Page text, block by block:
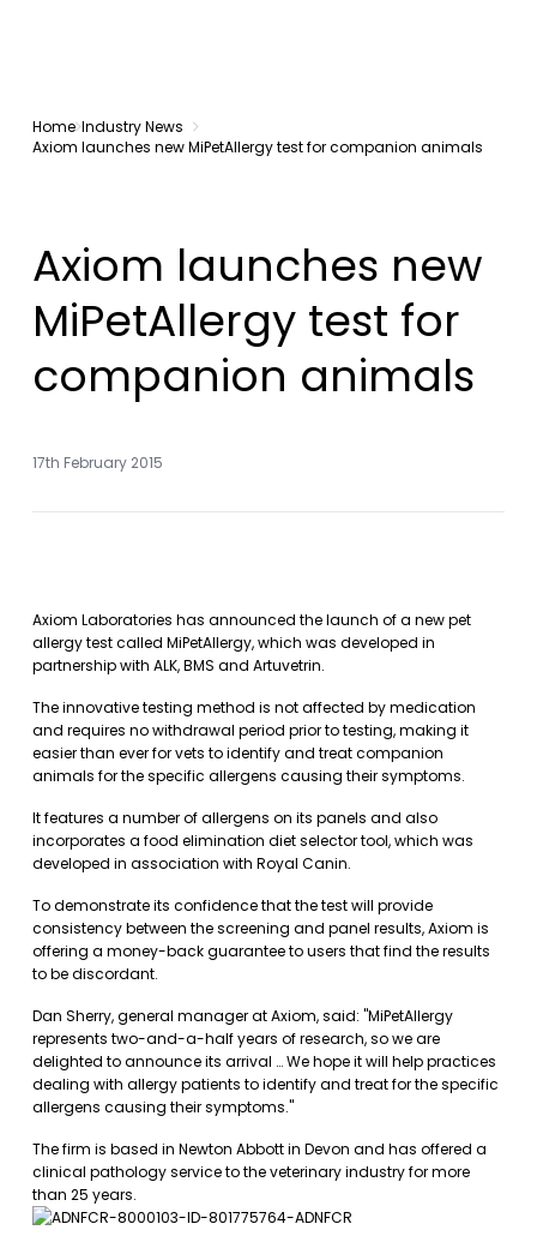
Home Industry News
Axiom launches new MiPetAllergy test for companion animals
Axiom launches new
MiPetAllergy test for
companion animals
17th February 2015
Axiom Laboratories has announced the launch of a new pet
allergy test called MiPetAllergy, which was developed in
partnership with ALK, BMS and Artuvetrin.
The innovative testing method is not affected by medication
and requires no withdrawal period prior to testing, making it
easier than ever for vets to identify and treat companion
animals for the specific allergens causing their symptoms.
It features a number of allergens on its panels and also
incorporates a food elimination diet selector tool, which was
developed in association with Royal Canin.
To demonstrate its confidence that the test will provide
consistency between the screening and panel results, Axiom is
offering a money-back guarantee to users that find the results
to be discordant.
Dan Sherry, general manager at Axiom, said: "MiPetAllergy
represents two-and-a-half years of research, so we are
delighted to announce its arrival … We hope it will help practices
dealing with allergy patients to identify and treat for the specific
allergens causing their symptoms."
The firm is based in Newton Abbott in Devon and has offered a
clinical pathology service to the veterinary industry for more
than 25 years.